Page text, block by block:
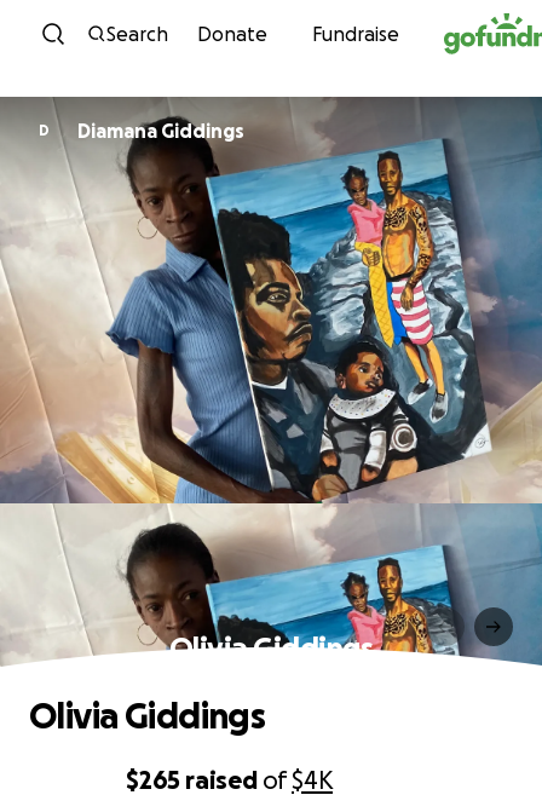
Skip to content
Search Donate Fundraise
D Diamana Giddings
Olivia Giddings
$265 raised of$4K
Olivia Giddings